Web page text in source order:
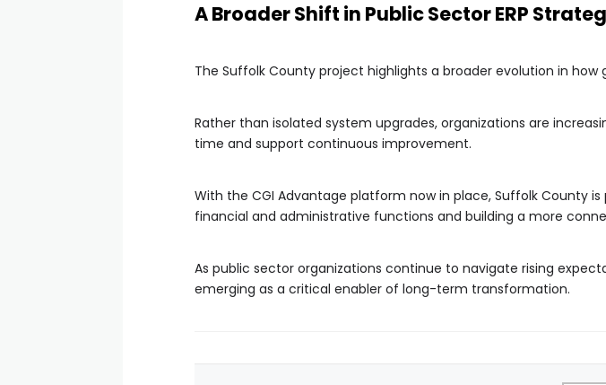
A Broader Shift in Public Sector ERP
The Suffolk County project highlights a broader evolution in how
Rather than isolated system upgrades, organizations are
time and support continuous improvement.
With the CGI Advantage platform now in place, Suffolk County
financial and administrative functions and building a more
As public sector organizations continue to navigate rising
emerging as a critical enabler of long-term transformation.